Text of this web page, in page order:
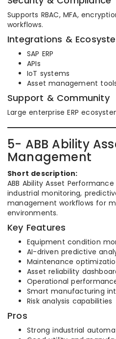
Supports RBAC, MFA,
workflows.
Integrations &
SAP ERP
APIs
IoT systems
Asset management
Support & Community
Large enterprise ERP
5- ABB Ability
Management
Short description:
ABB Ability Asset
industrial monitoring,
management workflows for
environments.
Key Features
Equipment condition
AI-driven predictive
Maintenance
Asset reliability
Operational
Smart manufacturing
Risk analysis capabilities
Pros
Strong industrial